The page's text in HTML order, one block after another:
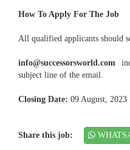
How To Apply For The Job
All qualified applicants should
info@successorsworld.com
subject line of the email.
Closing Date: 09 August, 2023
Share this job: